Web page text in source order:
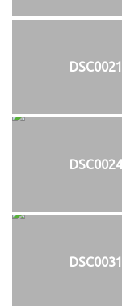
DSC0021
DSC0024
DSC0031